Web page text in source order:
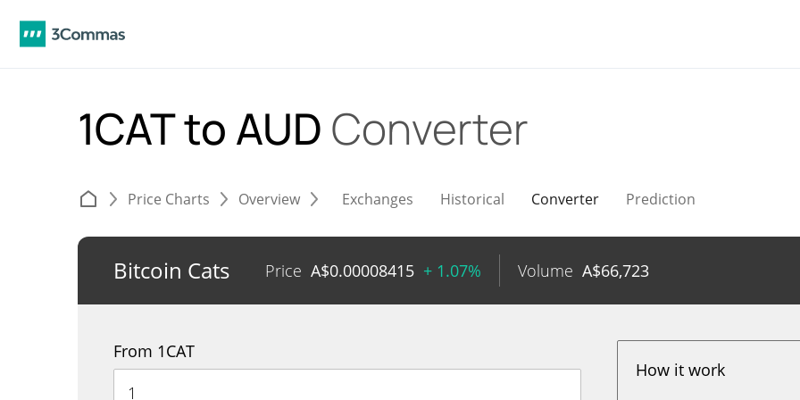
1CAT to AUD Converter
Price Charts Overview Exchanges Historical Converter Prediction
Bitcoin Cats Price A$0.00008415 + 1.07% Volume A$66,723
From 1CAT
How it work